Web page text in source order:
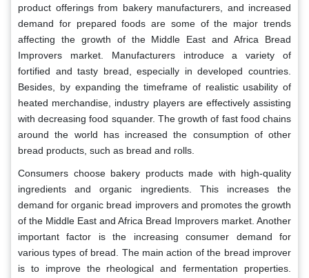
product offerings from bakery manufacturers, and increased
demand for prepared foods are some of the major trends
affecting the growth of the Middle East and Africa Bread
Improvers market. Manufacturers introduce a variety of
fortified and tasty bread, especially in developed countries.
Besides, by expanding the timeframe of realistic usability of
heated merchandise, industry players are effectively assisting
with decreasing food squander. The growth of fast food chains
around the world has increased the consumption of other
bread products, such as bread and rolls.
Consumers choose bakery products made with high-quality
ingredients and organic ingredients. This increases the
demand for organic bread improvers and promotes the growth
of the Middle East and Africa Bread Improvers market. Another
important factor is the increasing consumer demand for
various types of bread. The main action of the bread improver
is to improve the rheological and fermentation properties.